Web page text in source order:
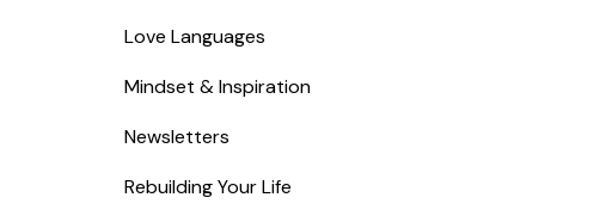
Love Languages
Mindset & Inspiration
Newsletters
Rebuilding Your Life